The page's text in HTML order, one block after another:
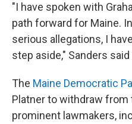
"I have spoken with
path forward for Maine.
serious allegations, I
step aside," Sanders
The Maine Democratic
Platner to withdraw from
prominent lawmakers,